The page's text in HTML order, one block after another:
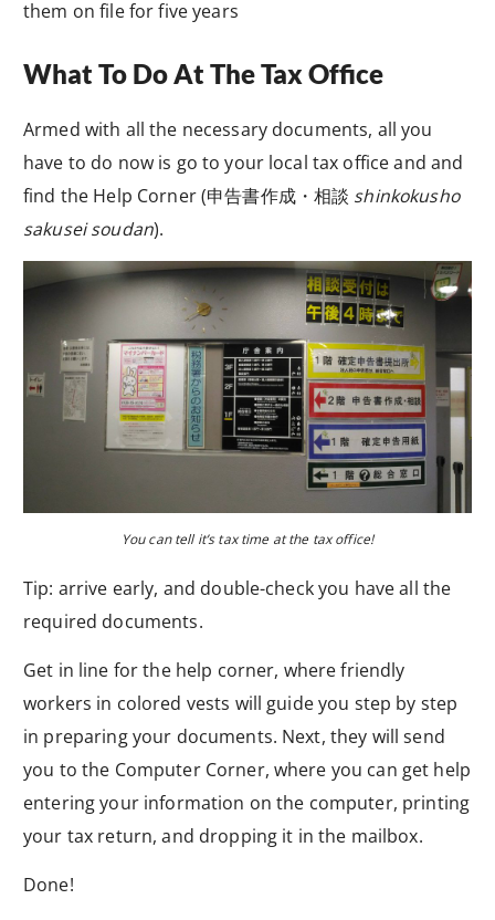
them on file for five years
What To Do At The Tax Office
Armed with all the necessary documents, all you
have to do now is go to your local tax office and and
find the Help Corner (申告書作成・相談 shinkokusho
sakusei soudan).
You can tell it’s tax time at the tax office!
Tip: arrive early, and double-check you have all the
required documents.
Get in line for the help corner, where friendly
workers in colored vests will guide you step by step
in preparing your documents. Next, they will send
you to the Computer Corner, where you can get help
entering your information on the computer, printing
your tax return, and dropping it in the mailbox.
Done!